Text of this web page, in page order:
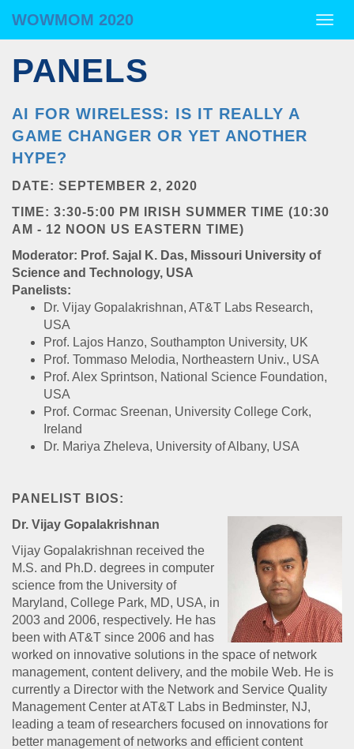
WOWMOM 2020
WOWMOM 2020
PANELS
AI FOR WIRELESS: IS IT REALLY A
GAME CHANGER OR YET ANOTHER
HYPE?
DATE: SEPTEMBER 2, 2020
TIME: 3:30-5:00 PM IRISH SUMMER TIME (10:30
AM - 12 NOON US EASTERN TIME)
Moderator: Prof. Sajal K. Das, Missouri University of
Science and Technology, USA
Panelists:
Dr. Vijay Gopalakrishnan, AT&T Labs Research,
USA
Prof. Lajos Hanzo, Southampton University, UK
Prof. Tommaso Melodia, Northeastern Univ., USA
Prof. Alex Sprintson, National Science Foundation,
USA
Prof. Cormac Sreenan, University College Cork,
Ireland
Dr. Mariya Zheleva, University of Albany, USA
PANELIST BIOS:
Dr. Vijay Gopalakrishnan
Vijay Gopalakrishnan received the
M.S. and Ph.D. degrees in computer
science from the University of
Maryland, College Park, MD, USA, in
2003 and 2006, respectively. He has
been with AT&T since 2006 and has
worked on innovative solutions in the space of network
management, content delivery, and the mobile Web. He is
currently a Director with the Network and Service Quality
Management Center at AT&T Labs in Bedminster, NJ,
leading a team of researchers focused on innovations for
better management of networks and efficient content